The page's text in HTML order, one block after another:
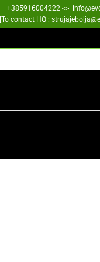
+385916004222 <>
[To contact HQ :